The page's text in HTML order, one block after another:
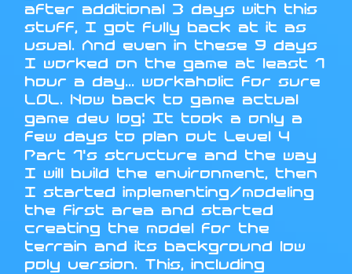
after additional 3 days with this
stuff, I got fully back at it as
usual. And even in these 9 days
I worked on the game at least 1
hour a day... workaholic for sure
LOL. Now back to game actual
game dev log: It took a only a
few days to plan out Level 4
Part 1's structure and the way
I will build the environment, then
I started implementing/modeling
the first area and started
creating the model for the
terrain and its background low
poly version. This, including